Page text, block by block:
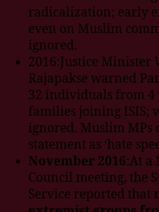
radicalization; early
even on Muslim
ignored.
2016:Justice Minister
Rajapakse warned
32 individuals from
families joining ISIS;
ignored. Muslim MPs
statement as ‘hate
November 2016:At a
Council meeting, the
Service reported that